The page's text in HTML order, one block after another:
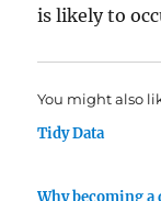
is likely to
You might also
Tidy Data
Why becoming a